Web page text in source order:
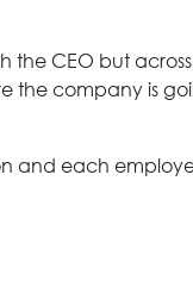
CEO but
the company is
and each